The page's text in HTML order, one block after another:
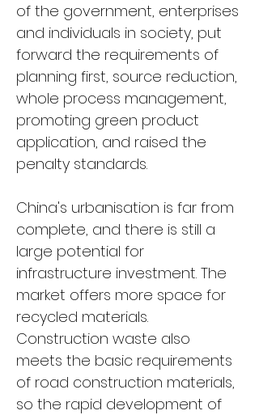
of the government, enterprises
and individuals in society, put
forward the requirements of
planning first, source reduction,
whole process management,
promoting green product
application, and raised the
penalty standards.
China's urbanisation is far from
complete, and there is still a
large potential for
infrastructure investment. The
market offers more space for
recycled materials.
Construction waste also
meets the basic requirements
of road construction materials,
so the rapid development of